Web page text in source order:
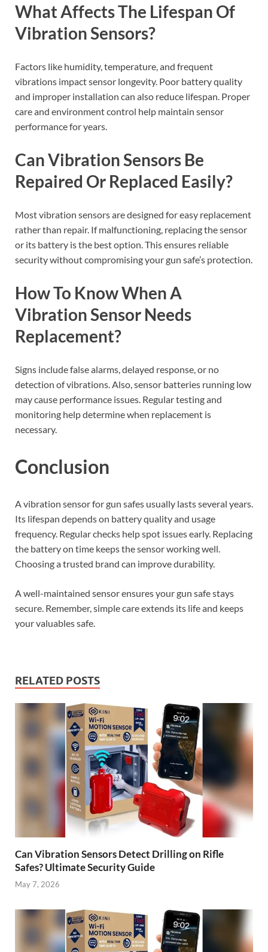
What Affects The Lifespan Of
Vibration Sensors?
Factors like humidity, temperature, and frequent
vibrations impact sensor longevity. Poor battery quality
and improper installation can also reduce lifespan. Proper
care and environment control help maintain sensor
performance for years.
Can Vibration Sensors Be
Repaired Or Replaced Easily?
Most vibration sensors are designed for easy replacement
rather than repair. If malfunctioning, replacing the sensor
or its battery is the best option. This ensures reliable
security without compromising your gun safe’s protection.
How To Know When A
Vibration Sensor Needs
Replacement?
Signs include false alarms, delayed response, or no
detection of vibrations. Also, sensor batteries running low
may cause performance issues. Regular testing and
monitoring help determine when replacement is
necessary.
Conclusion
A vibration sensor for gun safes usually lasts several years.
Its lifespan depends on battery quality and usage
frequency. Regular checks help spot issues early. Replacing
the battery on time keeps the sensor working well.
Choosing a trusted brand can improve durability.
A well-maintained sensor ensures your gun safe stays
secure. Remember, simple care extends its life and keeps
your valuables safe.
RELATED POSTS
Can Vibration Sensors Detect Drilling on Rifle
Safes? Ultimate Security Guide
May 7, 2026